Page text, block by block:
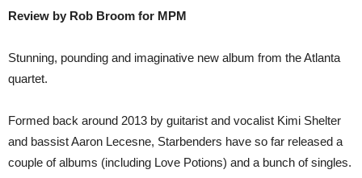
The
Review by Rob Broom for MPM
Stunning, pounding and imaginative new album from the Atlanta
quartet.
Formed back around 2013 by guitarist and vocalist Kimi Shelter
and bassist Aaron Lecesne, Starbenders have so far released a
couple of albums (including Love Potions) and a bunch of singles.